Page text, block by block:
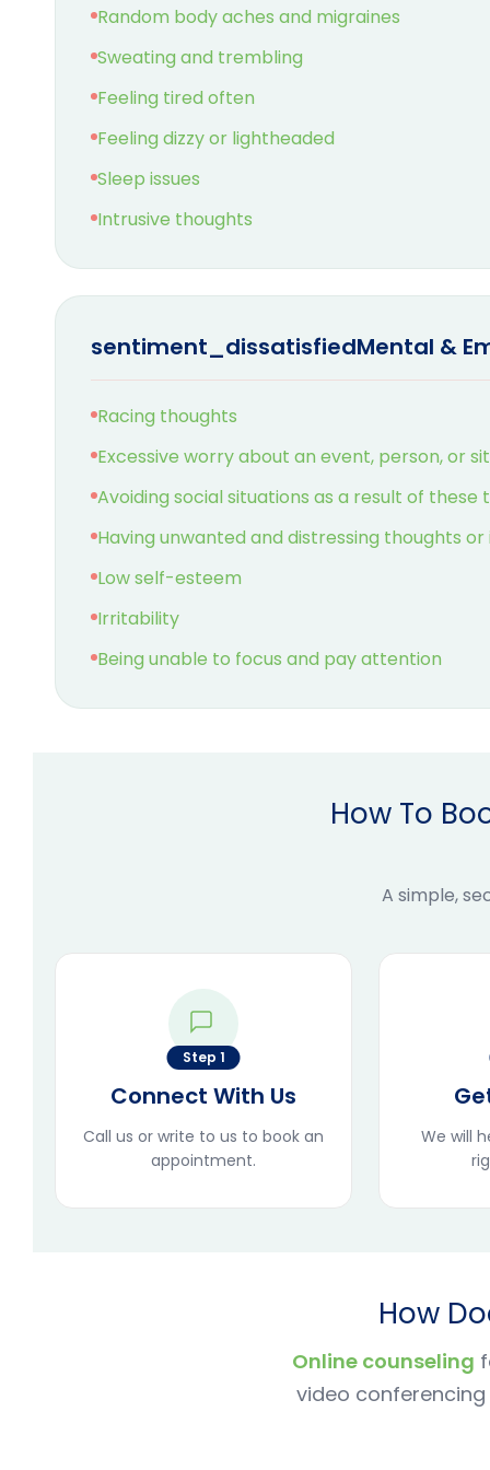
Random body aches and migraines
Sweating and trembling
Feeling tired often
Feeling dizzy or lightheaded
Sleep issues
Intrusive thoughts
sentiment_dissatisfiedMental &
Racing thoughts
Excessive worry about an event, person, or
Avoiding social situations as a result of these
Having unwanted and distressing thoughts or
Low self-esteem
Irritability
Being unable to focus and pay attention
How To
A simple,
Step 1
Connect With Us
Call us or write to us to book an
appointment.
We will
How
Online counseling
video